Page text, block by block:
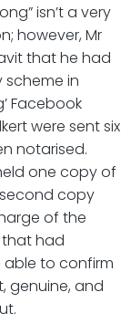
isn’t a very
however, Mr
that he had
scheme in
Facebook
were sent six
notarised.
one copy of
copy
of the
that had
to confirm
genuine, and